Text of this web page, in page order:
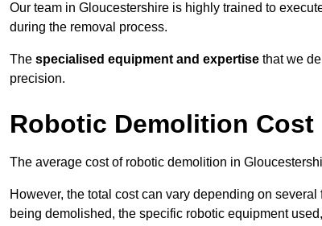
Our team in Gloucestershire is highly trained to
during the removal process.
The specialised equipment and expertise that we
precision.
Robotic Demolition
The average cost of robotic demolition in
However, the total cost can vary depending on
being demolished, the specific robotic equipment